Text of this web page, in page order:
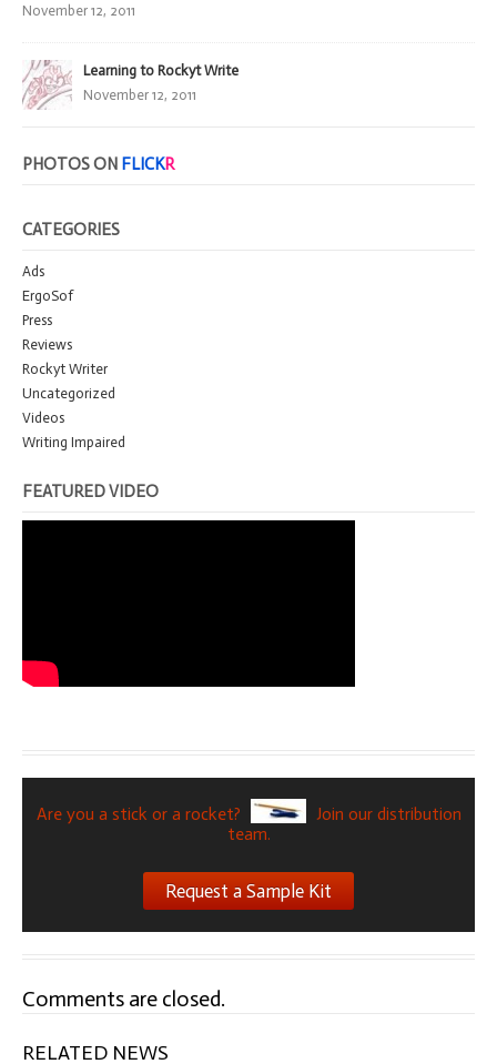
November 12, 2011
Learning to Rockyt Write
November 12, 2011
PHOTOS ON FLICKR
CATEGORIES
Ads
ErgoSof
Press
Reviews
Rockyt Writer
Uncategorized
Videos
Writing Impaired
FEATURED VIDEO
Are you a stick or a rocket?
Join our distribution
team.
Request a Sample Kit
Comments are closed.
RELATED NEWS